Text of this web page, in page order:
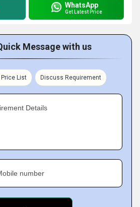
WhatsApp
Get Latest Price
Message with us
Price List Discuss Requirement
Details
number